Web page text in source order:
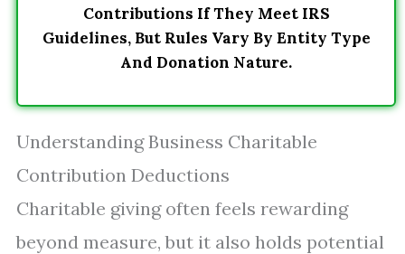
Contributions If They Meet IRS
Guidelines, But Rules Vary By Entity Type
And Donation Nature.
Understanding Business Charitable
Contribution Deductions
Charitable giving often feels rewarding
beyond measure, but it also holds potential